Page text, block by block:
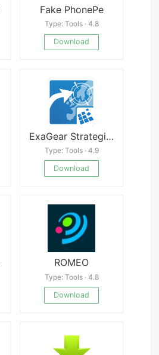
Fake PhonePe
Type: Tools · 4.8
Download
ExaGear Strategies v3.5.0
Type: Tools · 4.9
Download
ROMEO
Type: Tools · 4.8
Download